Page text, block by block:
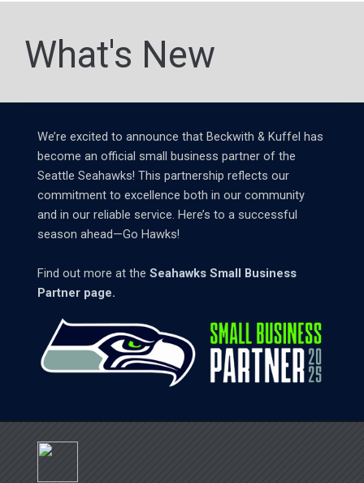
What's New
We’re excited to announce that Beckwith & Kuffel has
become an official small business partner of the
Seattle Seahawks! This partnership reflects our
commitment to excellence both in our community
and in our reliable service. Here’s to a successful
season ahead—Go Hawks!
Find out more at the Seahawks Small Business
Partner page.